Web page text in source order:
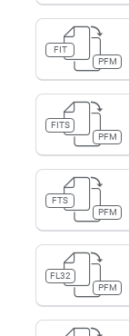
FIT
PFM
FITS
PFM
FTS
PFM
FL32
PFM